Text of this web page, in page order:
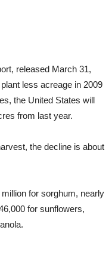
released March 31,
less acreage in 2009
the United States will
from last year.
the decline is about
for sorghum, nearly
for sunflowers,